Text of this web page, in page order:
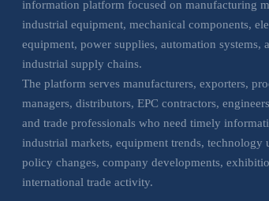
information platform focused on manufacturing
industrial equipment, mechanical components,
equipment, power supplies, automation systems,
industrial supply chains.
The platform serves manufacturers, exporters,
managers, distributors, EPC contractors,
and trade professionals who need timely
industrial markets, equipment trends, technology
policy changes, company developments,
international trade activity.